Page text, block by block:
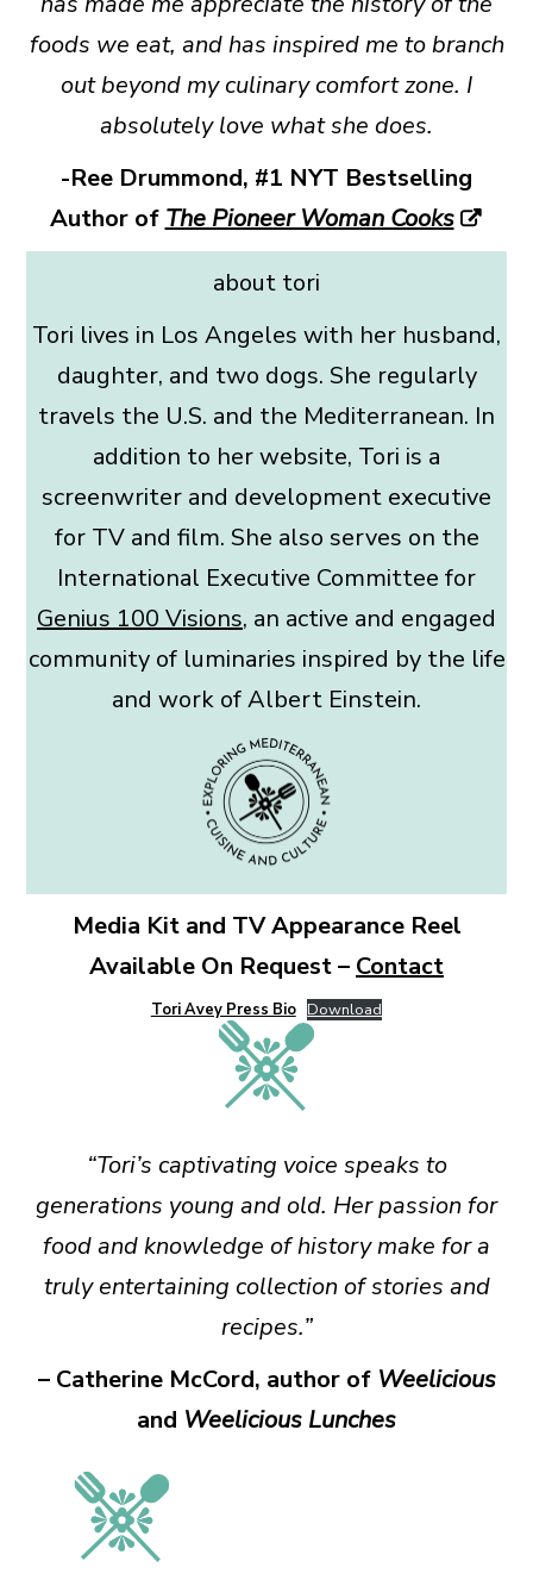
foods we eat, and has inspired me to branch
out beyond my culinary comfort zone. I
absolutely love what she does.
-Ree Drummond, #1 NYT Bestselling
Author of The Pioneer Woman Cooks
about tori
Tori lives in Los Angeles with her husband,
daughter, and two dogs. She regularly
travels the U.S. and the Mediterranean. In
addition to her website, Tori is a
screenwriter and development executive
for TV and film. She also serves on the
International Executive Committee for
Genius 100 Visions, an active and engaged
community of luminaries inspired by the life
and work of Albert Einstein.
Media Kit and TV Appearance Reel
Available On Request – Contact
Tori Avey Press Bio Download
“Tori’s captivating voice speaks to
generations young and old. Her passion for
food and knowledge of history make for a
truly entertaining collection of stories and
recipes.”
– Catherine McCord, author of Weelicious
and Weelicious Lunches